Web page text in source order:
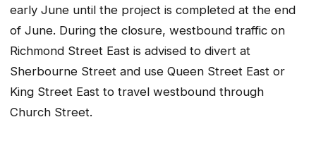
early June until the project is completed at the end
of June. During the closure, westbound traffic on
Richmond Street East is advised to divert at
Sherbourne Street and use Queen Street East or
King Street East to travel westbound through
Church Street.